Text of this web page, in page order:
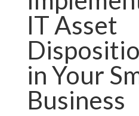
IT Asset
in Your
Business